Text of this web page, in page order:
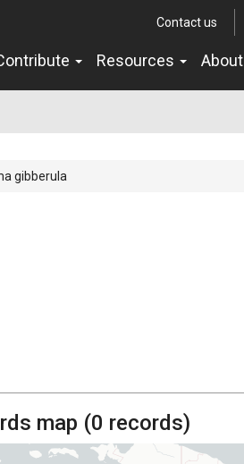
Contact us
Resources About
gibberula
map (0 records)